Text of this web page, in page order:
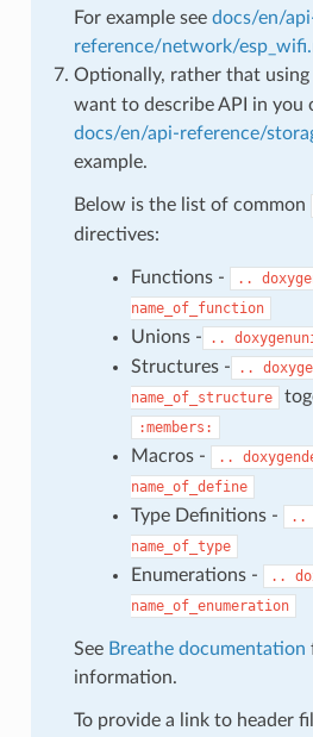
For example see docs/en/
reference/network/
Optionally, rather that using
want to describe API in you
docs/en/api-reference/
example.
Below is the list of common
directives:
Functions - ..
name_of_function
Unions - ..
Structures - ..
name_of_structure
:members:
Macros - ..
name_of_define
Type Definitions - ..
name_of_type
Enumerations - ..
name_of_enumeration
See Breathe documentation
information.
To provide a link to header